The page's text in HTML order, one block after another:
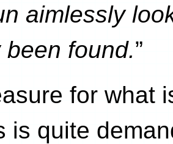
aimlessly
found.”
for what
is quite